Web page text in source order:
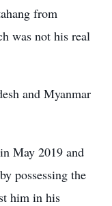
from
was not his real
and Myanmar
May 2019 and
possessing the
him in his